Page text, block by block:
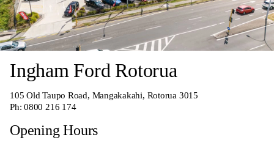
Ingham Ford Rotorua
105 Old Taupo Road, Mangakakahi, Rotorua 3015
Ph:0800 216 174
Opening Hours